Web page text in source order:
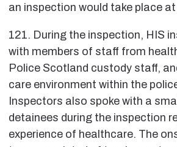
an inspection would take place
121. During the inspection, HIS
with members of staff from
Police Scotland custody staff,
care environment within the
Inspectors also spoke with a
detainees during the inspection
experience of healthcare. The